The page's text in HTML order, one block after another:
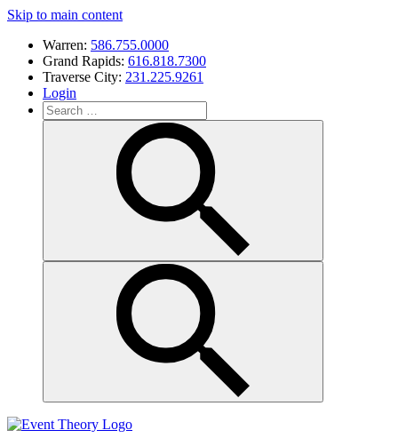
Skip to main content
Warren: 586.755.0000
Grand Rapids: 616.818.7300
Traverse City: 231.225.9261
Login